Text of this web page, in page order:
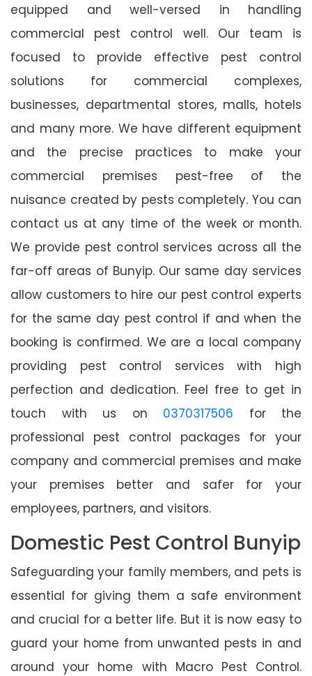
equipped and well-versed in handling
commercial pest control well. Our team is
focused to provide effective pest control
solutions for commercial complexes,
businesses, departmental stores, malls, hotels
and many more. We have different equipment
and the precise practices to make your
commercial premises pest-free of the
nuisance created by pests completely. You can
contact us at any time of the week or month.
We provide pest control services across all the
far-off areas of Bunyip. Our same day services
allow customers to hire our pest control experts
for the same day pest control if and when the
booking is confirmed. We are a local company
providing pest control services with high
perfection and dedication. Feel free to get in
touch with us on 0370317506 for the
professional pest control packages for your
company and commercial premises and make
your premises better and safer for your
employees, partners, and visitors.
Domestic Pest Control Bunyip
Safeguarding your family members, and pets is
essential for giving them a safe environment
and crucial for a better life. But it is now easy to
guard your home from unwanted pests in and
around your home with Macro Pest Control.